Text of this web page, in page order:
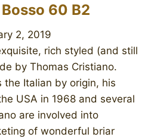
60 B2
2, 2019
rich styled (and still
by Thomas Cristiano.
the Italian by origin, his
USA in 1968 and several
are involved into
of wonderful briar